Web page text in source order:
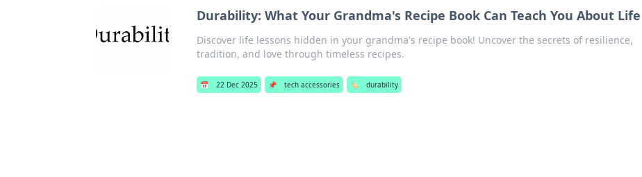
Durability: What Your Grandma's Recipe Book Can Teach You About Life
Discover life lessons hidden in your grandma's recipe book! Uncover the secrets of resilience,
tradition, and love through timeless recipes.
📅 22 Dec 2025 📌 tech accessories 🏷️ durability